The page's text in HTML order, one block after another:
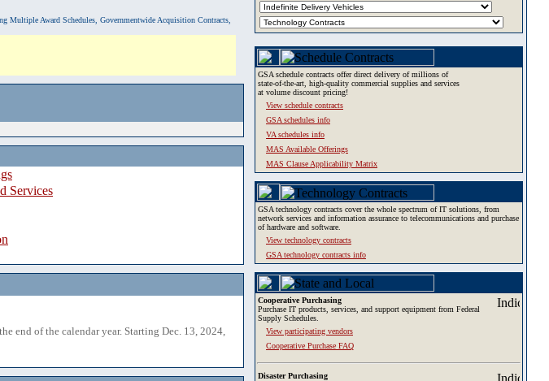
Multiple Award Schedules, Governmentwide Acquisition Contracts,
Services
end of the calendar year. Starting Dec. 13, 2024,
GSA schedule contracts offer direct delivery of millions of
state-of-the-art, high-quality commercial supplies and services
at volume discount pricing!
View schedule contracts
GSA schedules info
VA schedules info
MAS Available Offerings
MAS Clause Applicability Matrix
GSA technology contracts cover the whole spectrum of IT solutions, from
network services and information assurance to telecommunications and purchase
of hardware and software.
View technology contracts
GSA technology contracts info
Cooperative Purchasing
Purchase IT products, services, and support equipment from Federal
Supply Schedules.
View participating vendors
Cooperative Purchase FAQ
Disaster Purchasing